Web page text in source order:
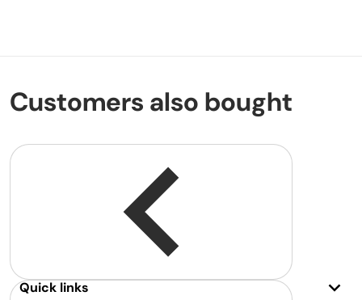
Customers also bought
Quick links